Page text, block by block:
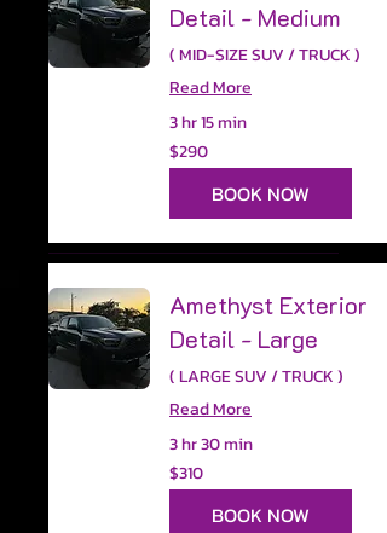
Detail - Medium
( MID-SIZE SUV / TRUCK )
Read More
3 hr 15 min
290
US
dollars
$290
BOOK NOW
Amethyst Exterior
Detail - Large
( LARGE SUV / TRUCK )
Read More
3 hr 30 min
310
US
dollars
$310
BOOK NOW